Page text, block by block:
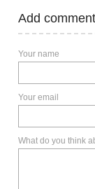
Add comment
Your name
Your email
What do you think